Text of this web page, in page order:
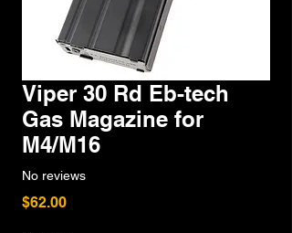
Viper 30 Rd Eb-tech
Gas Magazine for
M4/M16
No reviews
$62.00Price